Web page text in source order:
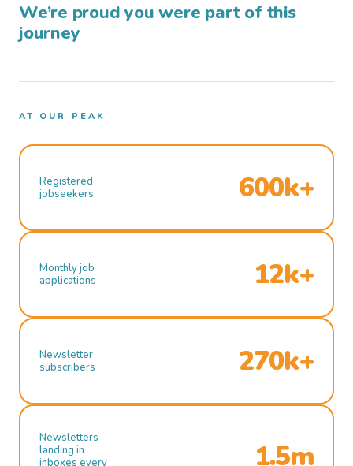
We’re proud you were part of this
journey
AT OUR PEAK
Registered
jobseekers
600k+
Monthly job
applications
12k+
Newsletter
subscribers
270k+
Newsletters
landing in
inboxes every
1.5m